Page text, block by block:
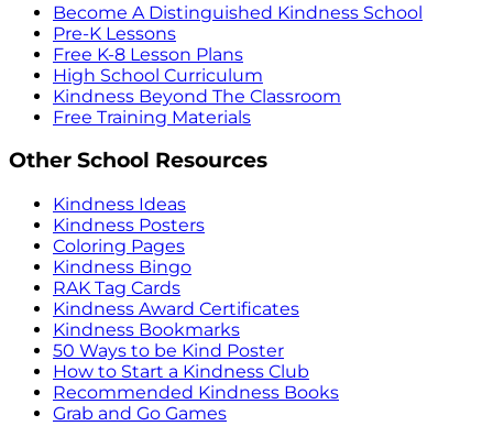
Become A Distinguished Kindness School
Pre-K Lessons
Free K-8 Lesson Plans
High School Curriculum
Kindness Beyond The Classroom
Free Training Materials
Other School Resources
Kindness Ideas
Kindness Posters
Coloring Pages
Kindness Bingo
RAK Tag Cards
Kindness Award Certificates
Kindness Bookmarks
50 Ways to be Kind Poster
How to Start a Kindness Club
Recommended Kindness Books
Grab and Go Games